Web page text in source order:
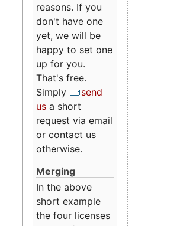
reasons. If you
don't have one
yet, we will be
happy to set one
up for you.
That's free.
Simply
send
us a short
request via email
or contact us
otherwise.
Merging
In the above
short example
the four licenses